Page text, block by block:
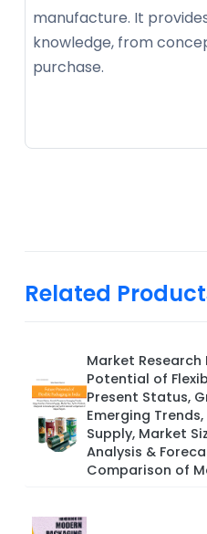
manufacture. It
knowledge, from
purchase.
Related
Market
Potential of
Present Status,
Emerging
Supply, Market
Analysis &
Comparison of